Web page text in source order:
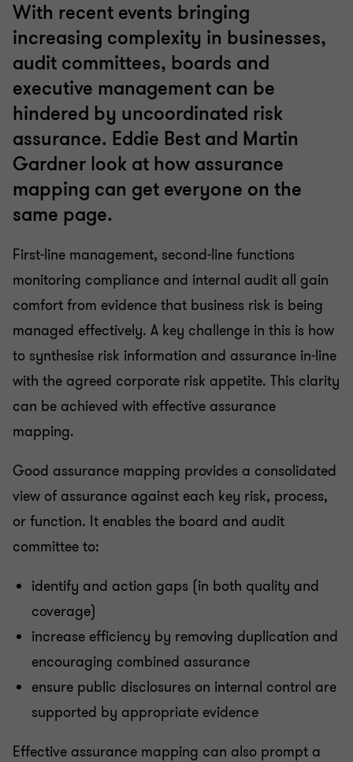
With recent events bringing
increasing complexity in businesses,
audit committees, boards and
executive management can be
hindered by uncoordinated risk
assurance. Eddie Best and Martin
Gardner look at how assurance
mapping can get everyone on the
same page.
First-line management, second-line functions
monitoring compliance and internal audit all gain
comfort from evidence that business risk is being
managed effectively. A key challenge in this is how
to synthesise risk information and assurance in-line
with the agreed corporate risk appetite. This clarity
can be achieved with effective assurance
mapping.
Good assurance mapping provides a consolidated
view of assurance against each key risk, process,
or function. It enables the board and audit
committee to:
identify and action gaps (in both quality and
coverage)
increase efficiency by removing duplication and
encouraging combined assurance
ensure public disclosures on internal control are
supported by appropriate evidence
Effective assurance mapping can also prompt a